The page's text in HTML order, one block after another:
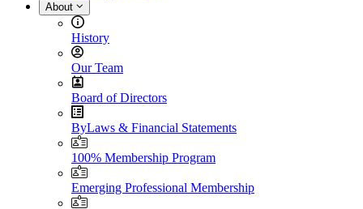
About
History
Our Team
Board of Directors
ByLaws & Financial Statements
100% Membership Program
Emerging Professional Membership